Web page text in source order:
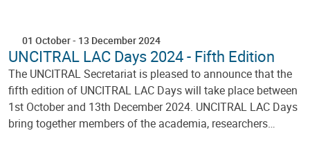
01 October- 13 December 2024
UNCITRAL LAC Days 2024 - Fifth Edition
The UNCITRAL Secretariat is pleased to announce that the
fifth edition of UNCITRAL LAC Days will take place between
1st October and 13th December 2024. UNCITRAL LAC Days
bring together members of the academia, researchers…